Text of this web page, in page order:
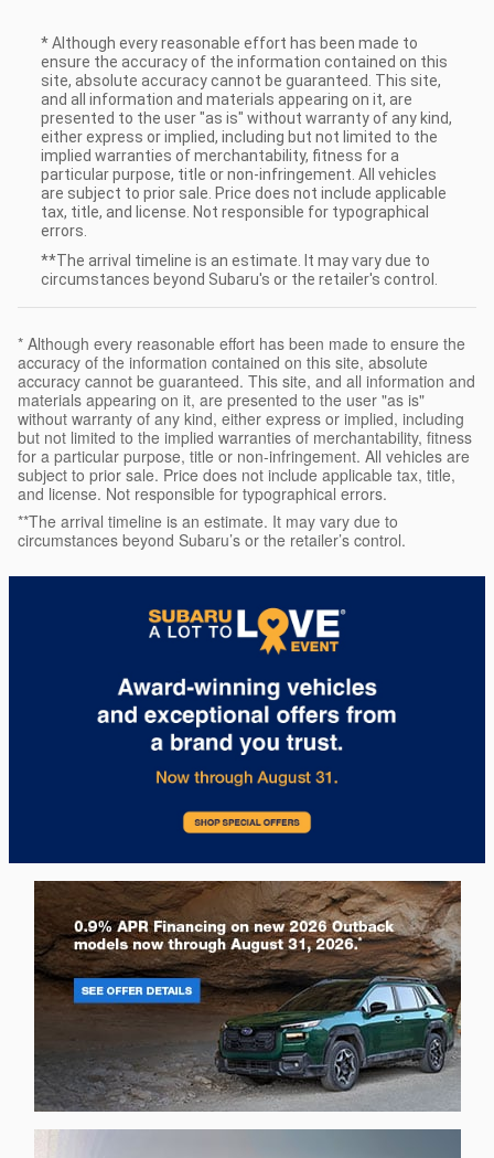
* Although every reasonable effort has been made to
ensure the accuracy of the information contained on this
site, absolute accuracy cannot be guaranteed. This site,
and all information and materials appearing on it, are
presented to the user "as is" without warranty of any kind,
either express or implied, including but not limited to the
implied warranties of merchantability, fitness for a
particular purpose, title or non-infringement. All vehicles
are subject to prior sale. Price does not include applicable
tax, title, and license. Not responsible for typographical
errors.
**The arrival timeline is an estimate. It may vary due to
circumstances beyond Subaru's or the retailer's control.
* Although every reasonable effort has been made to ensure the
accuracy of the information contained on this site, absolute
accuracy cannot be guaranteed. This site, and all information and
materials appearing on it, are presented to the user "as is"
without warranty of any kind, either express or implied, including
but not limited to the implied warranties of merchantability, fitness
for a particular purpose, title or non-infringement. All vehicles are
subject to prior sale. Price does not include applicable tax, title,
and license. Not responsible for typographical errors.
**The arrival timeline is an estimate. It may vary due to
circumstances beyond Subaru’s or the retailer’s control.